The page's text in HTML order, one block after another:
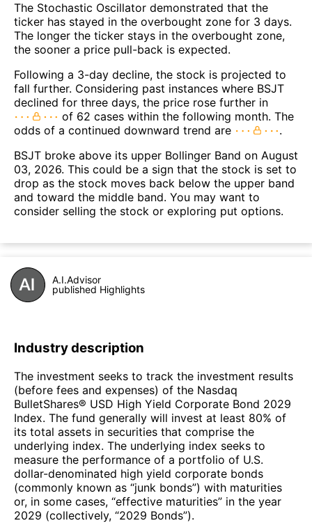
The Stochastic Oscillator demonstrated that the
ticker has stayed in the overbought zone for 3 days.
The longer the ticker stays in the overbought zone,
the sooner a price pull-back is expected.
Following a 3-day decline, the stock is projected to
fall further. Considering past instances where BSJT
declined for three days, the price rose further in
of 62 cases within the following month. The
odds of a continued downward trend are
.
BSJT broke above its upper Bollinger Band on August
03, 2026. This could be a sign that the stock is set to
drop as the stock moves back below the upper band
and toward the middle band. You may want to
consider selling the stock or exploring put options.
A.I.Advisor
published Highlights
Industry description
The investment seeks to track the investment results
(before fees and expenses) of the Nasdaq
BulletShares® USD High Yield Corporate Bond 2029
Index. The fund generally will invest at least 80% of
its total assets in securities that comprise the
underlying index. The underlying index seeks to
measure the performance of a portfolio of U.S.
dollar-denominated high yield corporate bonds
(commonly known as “junk bonds”) with maturities
or, in some cases, “effective maturities” in the year
2029 (collectively, “2029 Bonds”).